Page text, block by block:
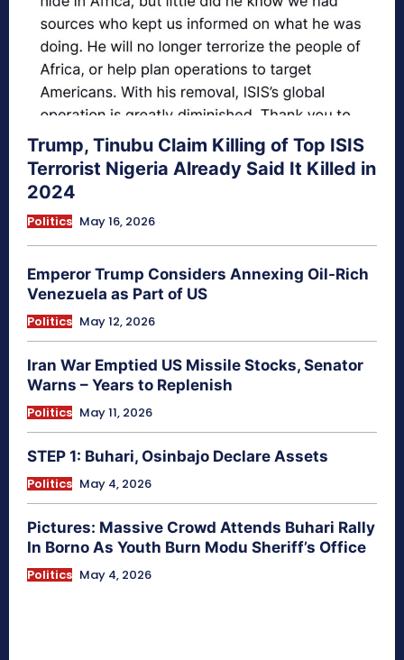
Trump, Tinubu Claim Killing of Top ISIS
Terrorist Nigeria Already Said It Killed in
2024
Politics May 16, 2026
Emperor Trump Considers Annexing Oil-Rich
Venezuela as Part of US
Politics May 12, 2026
Iran War Emptied US Missile Stocks, Senator
Warns – Years to Replenish
Politics May 11, 2026
STEP 1: Buhari, Osinbajo Declare Assets
Politics May 4, 2026
Pictures: Massive Crowd Attends Buhari Rally
In Borno As Youth Burn Modu Sheriff’s Office
Politics May 4, 2026